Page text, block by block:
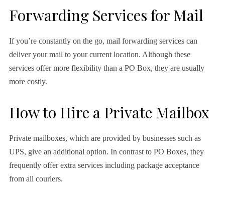
Forwarding Services for Mail
If you’re constantly on the go, mail forwarding services can
deliver your mail to your current location. Although these
services offer more flexibility than a PO Box, they are usually
more costly.
How to Hire a Private Mailbox
Private mailboxes, which are provided by businesses such as
UPS, give an additional option. In contrast to PO Boxes, they
frequently offer extra services including package acceptance
from all couriers.